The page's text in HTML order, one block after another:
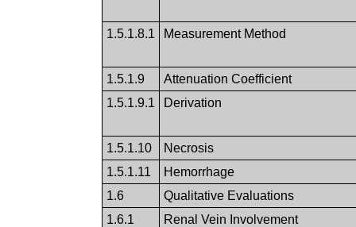
1.5.1.8.1 Measurement Method
1.5.1.9
Attenuation Coefficient
1.5.1.9.1
Derivation
1.5.1.10
Necrosis
1.5.1.11
Hemorrhage
1.6
Qualitative Evaluations
1.6.1
Renal Vein Involvement